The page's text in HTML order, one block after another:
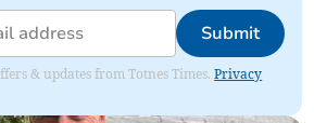
Submit
& updates from Totnes Times.Privacy